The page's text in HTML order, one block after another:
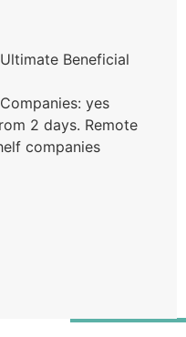
Beneficial
yes
2 days. Remote
companies